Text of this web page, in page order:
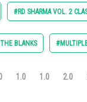
#RD SHARMA VOL. 2
BLANKS
1.0 1.0 2.0